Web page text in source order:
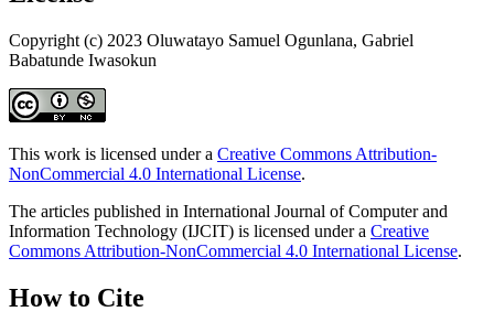
Copyright (c) 2023 Oluwatayo Samuel Ogunlana, Gabriel
Babatunde Iwasokun
This work is licensed under a Creative Commons Attribution-
NonCommercial 4.0 International License.
The articles published in International Journal of Computer and
Information Technology (IJCIT) is licensed under a Creative
Commons Attribution-NonCommercial 4.0 International License.
How to Cite